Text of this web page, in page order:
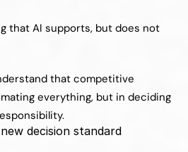
that AI supports, but does not
that competitive
everything, but in deciding
decision standard